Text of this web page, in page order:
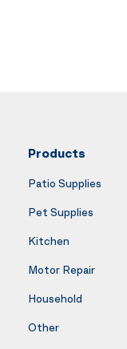
Products
Patio Supplies
Pet Supplies
Kitchen
Motor Repair
Household
Other